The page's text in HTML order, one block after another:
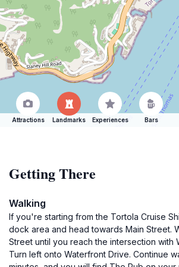
Attractions Landmarks Experiences Bars
Getting There
Walking
If you're starting from the Tortola Cruise
dock area and head towards Main Street.
Street until you reach the intersection with
Turn left onto Waterfront Drive. Continue